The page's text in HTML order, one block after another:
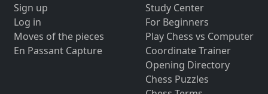
Sign up
Log in
Moves of the pieces
En Passant Capture
Study Center
For Beginners
Play Chess vs Computer
Coordinate Trainer
Opening Directory
Chess Puzzles